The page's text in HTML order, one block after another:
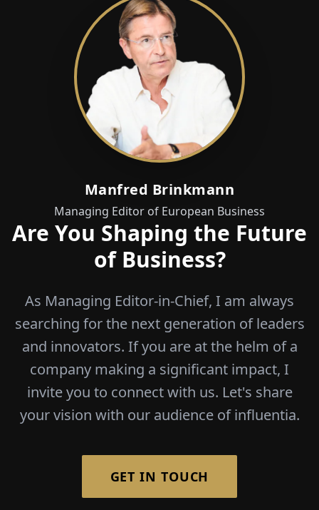
Manfred Brinkmann
Managing Editor of European Business
Are You Shaping the Future
of Business?
As Managing Editor-in-Chief, I am always
searching for the next generation of leaders
and innovators. If you are at the helm of a
company making a significant impact, I
invite you to connect with us. Let's share
your vision with our audience of influentia.
GET IN TOUCH